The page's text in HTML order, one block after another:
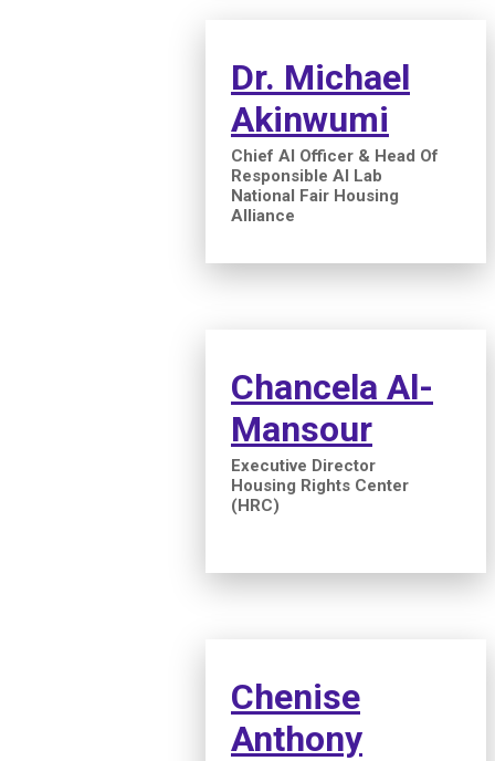
Dr. Michael
Akinwumi
Chief AI Officer & Head Of
Responsible AI Lab
National Fair Housing
Alliance
Chancela Al-
Mansour
Executive Director
Housing Rights Center
(HRC)
Chenise
Anthony